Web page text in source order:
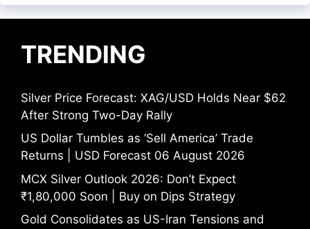
TRENDING
Silver Price Forecast: XAG/USD Holds Near $62
After Strong Two-Day Rally
US Dollar Tumbles as ‘Sell America’ Trade
Returns | USD Forecast 06 August 2026
MCX Silver Outlook 2026: Don’t Expect
₹1,80,000 Soon | Buy on Dips Strategy
Gold Consolidates as US-Iran Tensions and